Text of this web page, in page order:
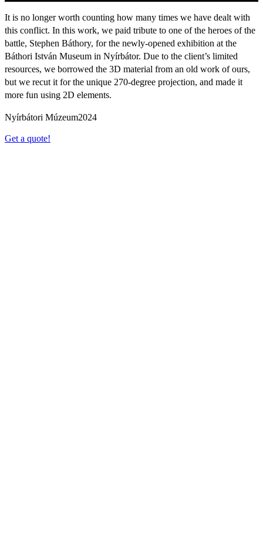
It is no longer worth counting how many times we have dealt with
this conflict. In this work, we paid tribute to one of the heroes of the
battle, Stephen Báthory, for the newly-opened exhibition at the
Báthori István Museum in Nyírbátor. Due to the client’s limited
resources, we borrowed the 3D material from an old work of ours,
but we recut it for the unique 270-degree projection, and made it
more fun using 2D elements.
Nyírbátori Múzeum2024
Get a quote!